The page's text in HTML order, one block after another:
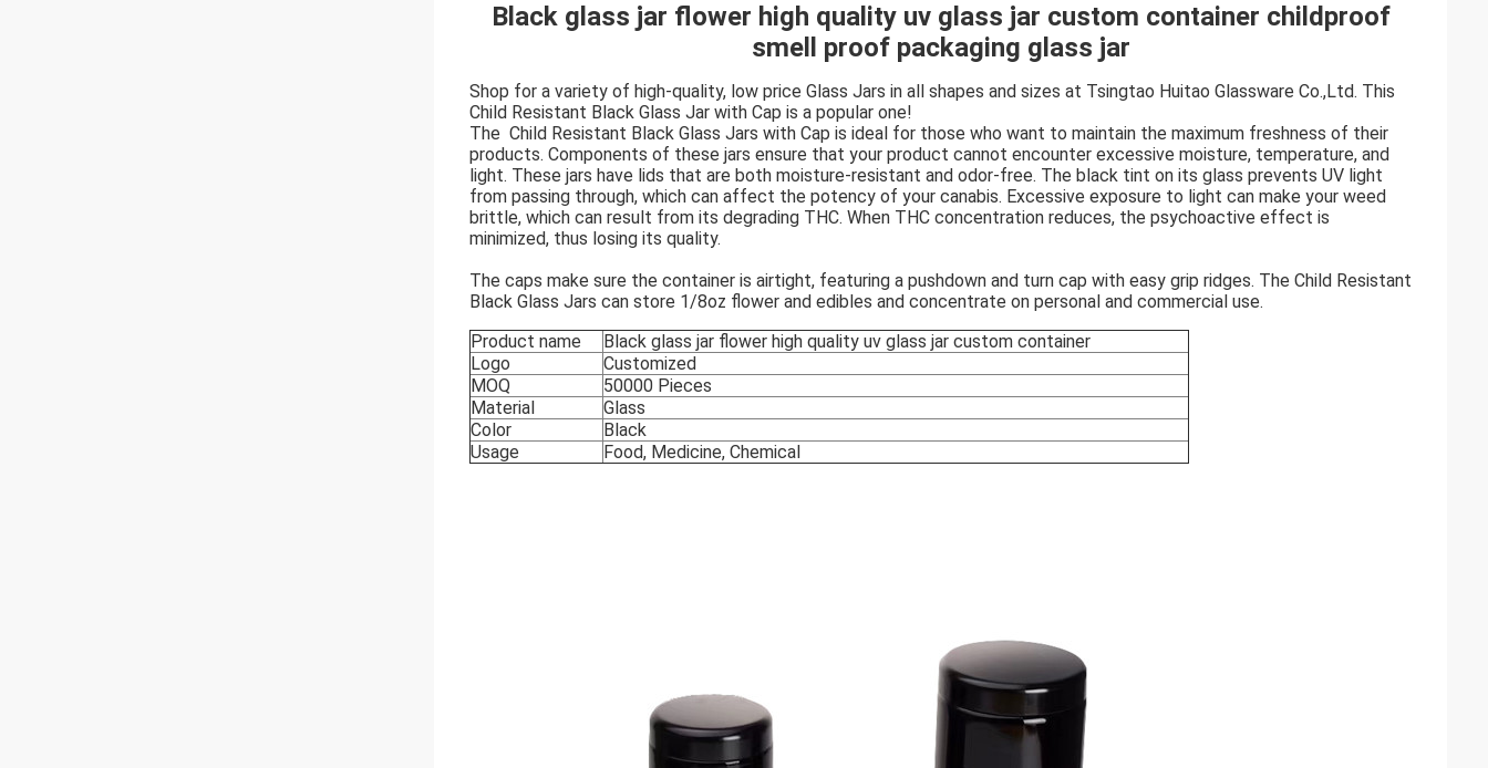
Black glass jar flower high quality uv glass jar custom container childproof
smell proof packaging glass jar
Shop for a variety of high-quality, low price Glass Jars in all shapes and sizes at Tsingtao Huitao Glassware Co.,Ltd. This
Child Resistant Black Glass Jar with Cap is a popular one!
The Child Resistant Black Glass Jars with Cap is ideal for those who want to maintain the maximum freshness of their
products. Components of these jars ensure that your product cannot encounter excessive moisture, temperature, and
light. These jars have lids that are both moisture-resistant and odor-free. The black tint on its glass prevents UV light
from passing through, which can affect the potency of your canabis. Excessive exposure to light can make your weed
brittle, which can result from its degrading THC. When THC concentration reduces, the psychoactive effect is
minimized, thus losing its quality.
The caps make sure the container is airtight, featuring a pushdown and turn cap with easy grip ridges. The Child Resistant
Black Glass Jars can store 1/8oz flower and edibles and concentrate on personal and commercial use.
Product name
Black glass jar flower high quality uv glass jar custom container
Logo
Customized
MOQ
50000 Pieces
Material
Glass
Color
Black
Usage
Food, Medicine, Chemical